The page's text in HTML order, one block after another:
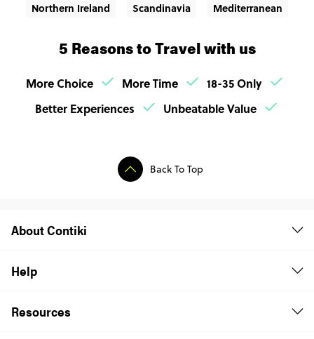
Northern Ireland Scandinavia Mediterranean
5 Reasons to Travel with us
More Choice More Time
18-35 Only
Better Experiences
Unbeatable Value
Back To Top
About Contiki
Help
Resources